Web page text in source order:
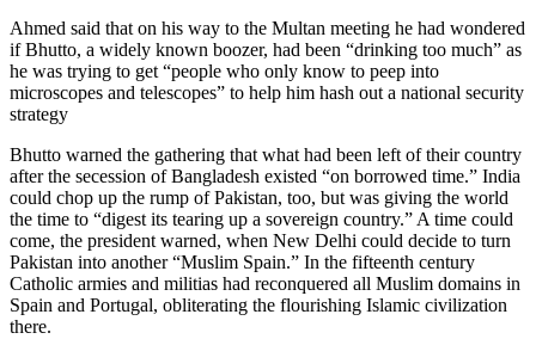
Ahmed said that on his way to the Multan meeting he had wondered
if Bhutto, a widely known boozer, had been “drinking too much” as
he was trying to get “people who only know to peep into
microscopes and telescopes” to help him hash out a national security
strategy
Bhutto warned the gathering that what had been left of their country
after the secession of Bangladesh existed “on borrowed time.” India
could chop up the rump of Pakistan, too, but was giving the world
the time to “digest its tearing up a sovereign country.” A time could
come, the president warned, when New Delhi could decide to turn
Pakistan into another “Muslim Spain.” In the fifteenth century
Catholic armies and militias had reconquered all Muslim domains in
Spain and Portugal, obliterating the flourishing Islamic civilization
there.